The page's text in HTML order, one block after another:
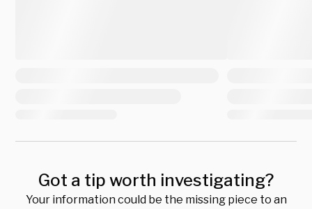
Got a tip worth investigating?
Your information could be the missing piece to an